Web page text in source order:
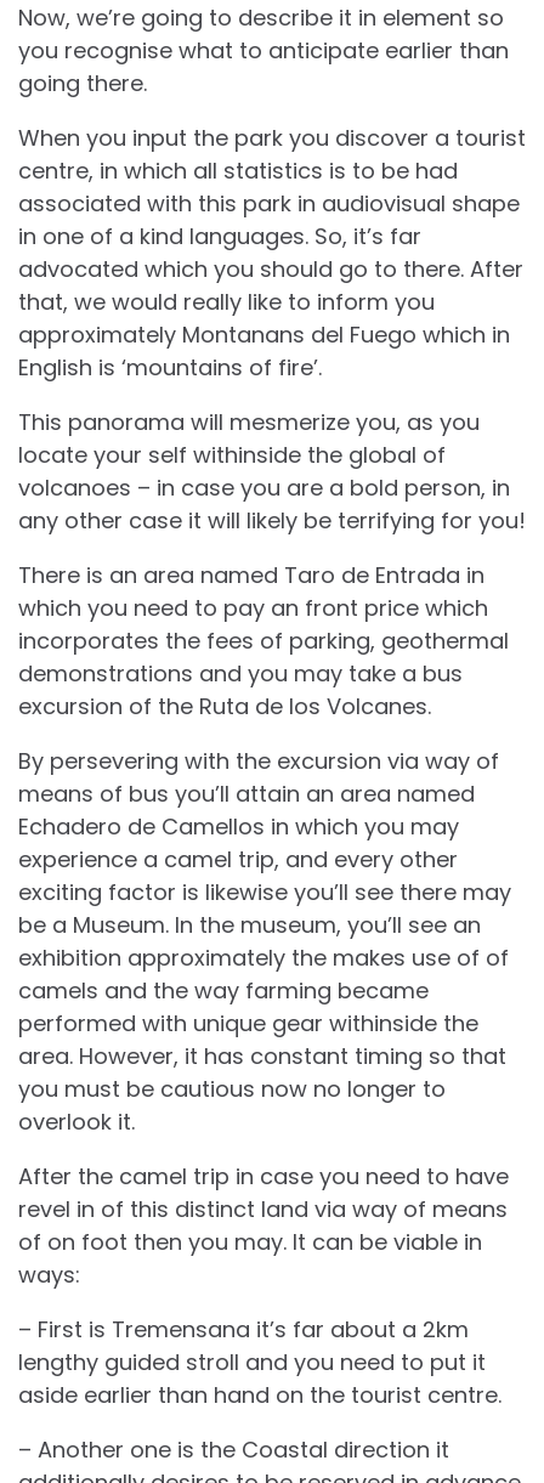
Now, we’re going to describe it in element so
you recognise what to anticipate earlier than
going there.
When you input the park you discover a tourist
centre, in which all statistics is to be had
associated with this park in audiovisual shape
in one of a kind languages. So, it’s far
advocated which you should go to there. After
that, we would really like to inform you
approximately Montanans del Fuego which in
English is ‘mountains of fire’.
This panorama will mesmerize you, as you
locate your self withinside the global of
volcanoes – in case you are a bold person, in
any other case it will likely be terrifying for you!
There is an area named Taro de Entrada in
which you need to pay an front price which
incorporates the fees of parking, geothermal
demonstrations and you may take a bus
excursion of the Ruta de los Volcanes.
By persevering with the excursion via way of
means of bus you’ll attain an area named
Echadero de Camellos in which you may
experience a camel trip, and every other
exciting factor is likewise you’ll see there may
be a Museum. In the museum, you’ll see an
exhibition approximately the makes use of of
camels and the way farming became
performed with unique gear withinside the
area. However, it has constant timing so that
you must be cautious now no longer to
overlook it.
After the camel trip in case you need to have
revel in of this distinct land via way of means
of on foot then you may. It can be viable in
ways:
– First is Tremensana it’s far about a 2km
lengthy guided stroll and you need to put it
aside earlier than hand on the tourist centre.
– Another one is the Coastal direction it